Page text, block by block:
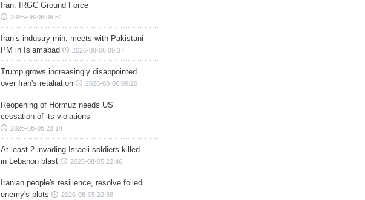
Iran: IRGC Ground Force
2026-08-06 09:51
Iran’s industry min. meets with Pakistani
PM in Islamabad
2026-08-06 09:37
Trump grows increasingly disappointed
over Iran's retaliation
2026-08-06 09:20
Reopening of Hormuz needs US
cessation of its violations
2026-08-05 23:14
At least 2 invading Israeli soldiers killed
in Lebanon blast
2026-08-05 22:46
Iranian people's resilience, resolve foiled
enemy's plots
2026-08-05 22:38